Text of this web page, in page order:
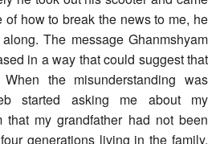
of how to break the news to me, he
The message Ghanmshyam
in a way that could suggest that
the misunderstanding was
started asking me about my
that my grandfather had not been
generations living in the family,